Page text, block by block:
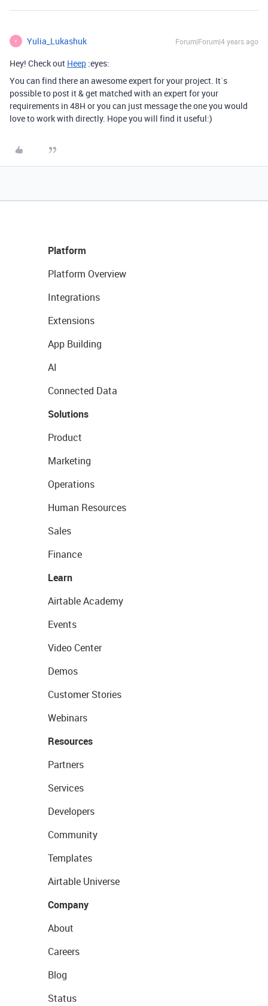
Y Yulia_Lukashuk Forum|Forum|4 years ago
Hey! Check out Heep :eyes:
You can find there an awesome expert for your project. It`s
possible to post it & get matched with an expert for your
requirements in 48H or you can just message the one you would
love to work with directly. Hope you will find it useful:)
Platform
Platform Overview
Integrations
Extensions
App Building
AI
Connected Data
Solutions
Product
Marketing
Operations
Human Resources
Sales
Finance
Learn
Airtable Academy
Events
Video Center
Demos
Customer Stories
Webinars
Resources
Partners
Services
Developers
Community
Templates
Airtable Universe
Company
About
Careers
Blog
Status